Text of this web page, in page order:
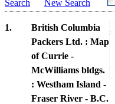
Search
New Search
1.
British Columbia
Packers Ltd. : Map
of Currie -
McWilliams bldgs.
: Westham Island -
Fraser River - B.C.